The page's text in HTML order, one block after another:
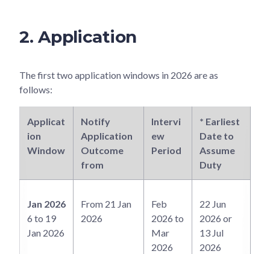
2. Application
The first two application windows in 2026 are as
follows:
Applicat
ion
Window
Notify
Application
Outcome
from
Intervi
ew
Period
* Earliest
Date to
Assume
Duty
Jan 2026
6 to 19
Jan 2026
From 21 Jan
2026
Feb
2026 to
Mar
2026
22 Jun
2026 or
13 Jul
2026